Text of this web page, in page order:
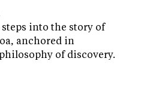
into the story of
anchored in
of discovery.